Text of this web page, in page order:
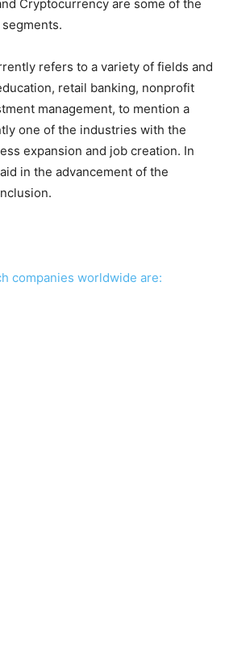
Cryptocurrency are some of the
refers to a variety of fields and
retail banking, nonprofit
management, to mention a
one of the industries with the
expansion and job creation. In
in the advancement of the
companies worldwide are: